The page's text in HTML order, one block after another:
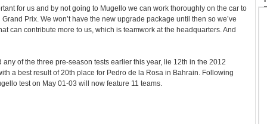
for us and by not going to Mugello we can work thoroughly on the car to
Prix. We won’t have the new upgrade package until then so we’ve
can contribute more to us, which is teamwork at the headquarters. And
any of the three pre-season tests earlier this year, lie 12th in the 2012
a best result of 20th place for Pedro de la Rosa in Bahrain. Following
test on May 01-03 will now feature 11 teams.